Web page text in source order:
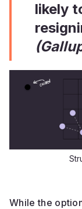
likely
While the